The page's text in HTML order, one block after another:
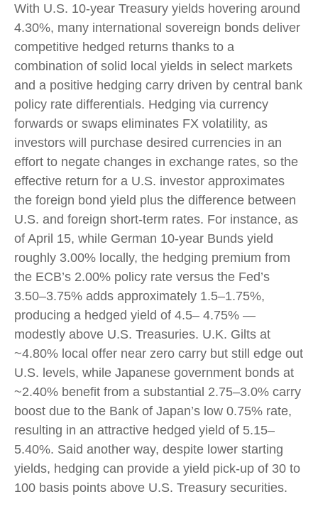
With U.S. 10-year Treasury yields hovering around
4.30%, many international sovereign bonds deliver
competitive hedged returns thanks to a
combination of solid local yields in select markets
and a positive hedging carry driven by central bank
policy rate differentials. Hedging via currency
forwards or swaps eliminates FX volatility, as
investors will purchase desired currencies in an
effort to negate changes in exchange rates, so the
effective return for a U.S. investor approximates
the foreign bond yield plus the difference between
U.S. and foreign short-term rates. For instance, as
of April 15, while German 10-year Bunds yield
roughly 3.00% locally, the hedging premium from
the ECB’s 2.00% policy rate versus the Fed’s
3.50–3.75% adds approximately 1.5–1.75%,
producing a hedged yield of 4.5– 4.75% —
modestly above U.S. Treasuries. U.K. Gilts at
~4.80% local offer near zero carry but still edge out
U.S. levels, while Japanese government bonds at
~2.40% benefit from a substantial 2.75–3.0% carry
boost due to the Bank of Japan’s low 0.75% rate,
resulting in an attractive hedged yield of 5.15–
5.40%. Said another way, despite lower starting
yields, hedging can provide a yield pick-up of 30 to
100 basis points above U.S. Treasury securities.